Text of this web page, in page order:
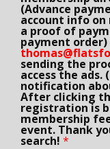
(Advance
account info
a proof of
payment
sending the
access the
notification
After clicking
registration is
membership
event. Thank
search! *